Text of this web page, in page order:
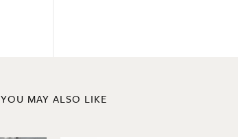
YOU MAY ALSO LIKE